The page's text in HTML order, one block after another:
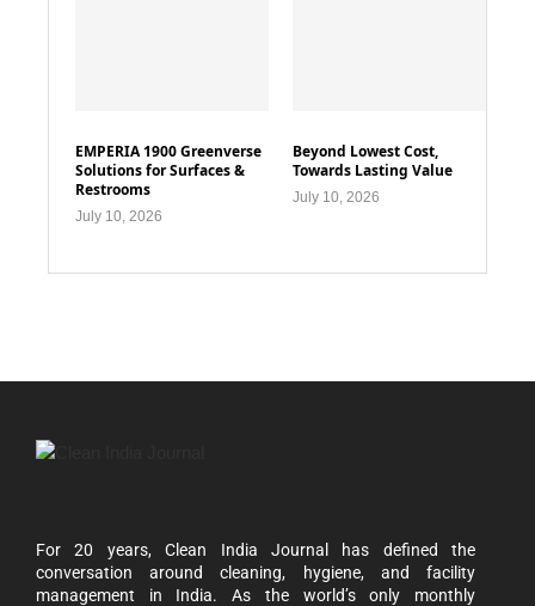
EMPERIA 1900 Greenverse
Solutions for Surfaces &
Restrooms
July 10, 2026
Beyond Lowest Cost,
Towards Lasting Value
July 10, 2026
For 20 years, Clean India Journal has defined the
conversation around cleaning, hygiene, and facility
management in India. As the world’s only monthly